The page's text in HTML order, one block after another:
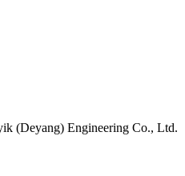
(Deyang) Engineering Co., Ltd.